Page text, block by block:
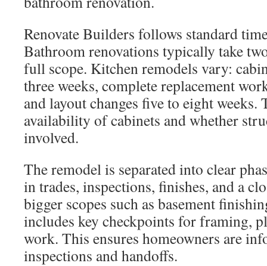
Renovate Builders follows standard
Bathroom renovations typically take
full scope. Kitchen remodels vary:
three weeks, complete replacement
and layout changes five to eight weeks.
availability of cabinets and whether
involved.
The remodel is separated into clear
in trades, inspections, finishes, and a
bigger scopes such as basement
includes key checkpoints for framing,
work. This ensures homeowners are
inspections and handoffs.